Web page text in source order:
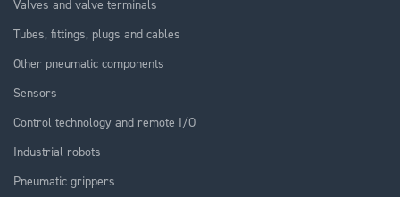
Valves and valve terminals
Tubes, fittings, plugs and cables
Other pneumatic components
Sensors
Control technology and remote I/O
Industrial robots
Pneumatic grippers